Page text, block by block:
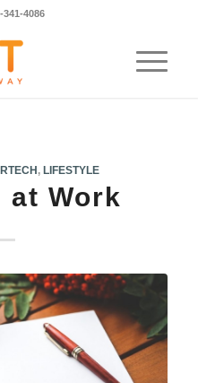
341-4086
, LIFESTYLE
at Work